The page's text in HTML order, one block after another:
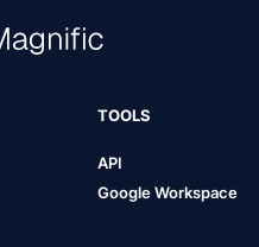
TOOLS
API
Google Workspace